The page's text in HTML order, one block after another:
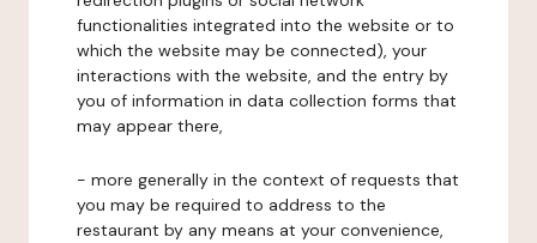
functionalities integrated into the website or to
which the website may be connected), your
interactions with the website, and the entry by
you of information in data collection forms that
may appear there,
- more generally in the context of requests that
you may be required to address to the
restaurant by any means at your convenience,